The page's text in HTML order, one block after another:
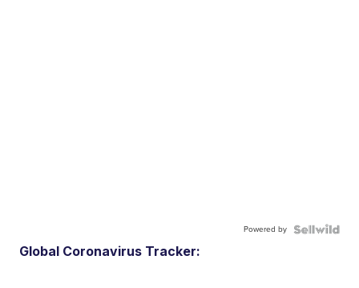
Powered by
Global Coronavirus Tracker: